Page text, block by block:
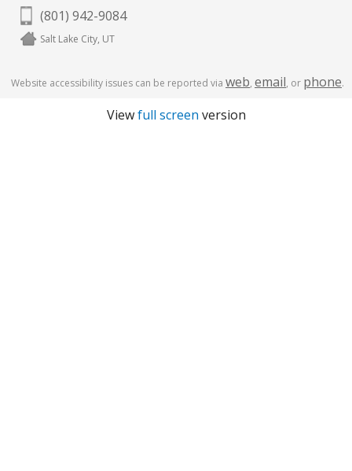
(801) 942-9084
Salt Lake City, UT
Website accessibility issues can be reported via web, email, or phone.
Viewfull screen version